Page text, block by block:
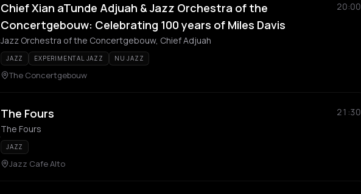
Chief Xian aTunde Adjuah & Jazz Orchestra of the
Concertgebouw: Celebrating 100 years of Miles Davis
20:00
Jazz Orchestra of the Concertgebouw, Chief Adjuah
JAZZ EXPERIMENTAL JAZZ NU JAZZ
The Concertgebouw
The Fours
21:30
The Fours
JAZZ
Jazz Cafe Alto